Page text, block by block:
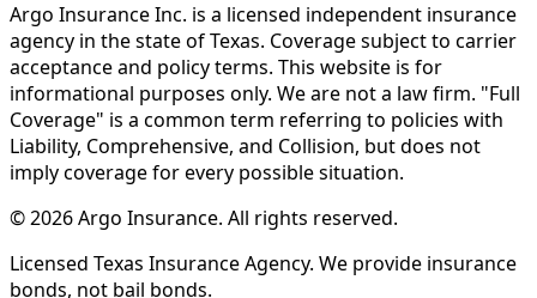
Argo Insurance Inc. is a licensed independent insurance
agency in the state of Texas. Coverage subject to carrier
acceptance and policy terms. This website is for
informational purposes only. We are not a law firm. "Full
Coverage" is a common term referring to policies with
Liability, Comprehensive, and Collision, but does not
imply coverage for every possible situation.
©2026Argo Insurance. All rights reserved.
Licensed Texas Insurance Agency. We provide insurance
bonds, not bail bonds.